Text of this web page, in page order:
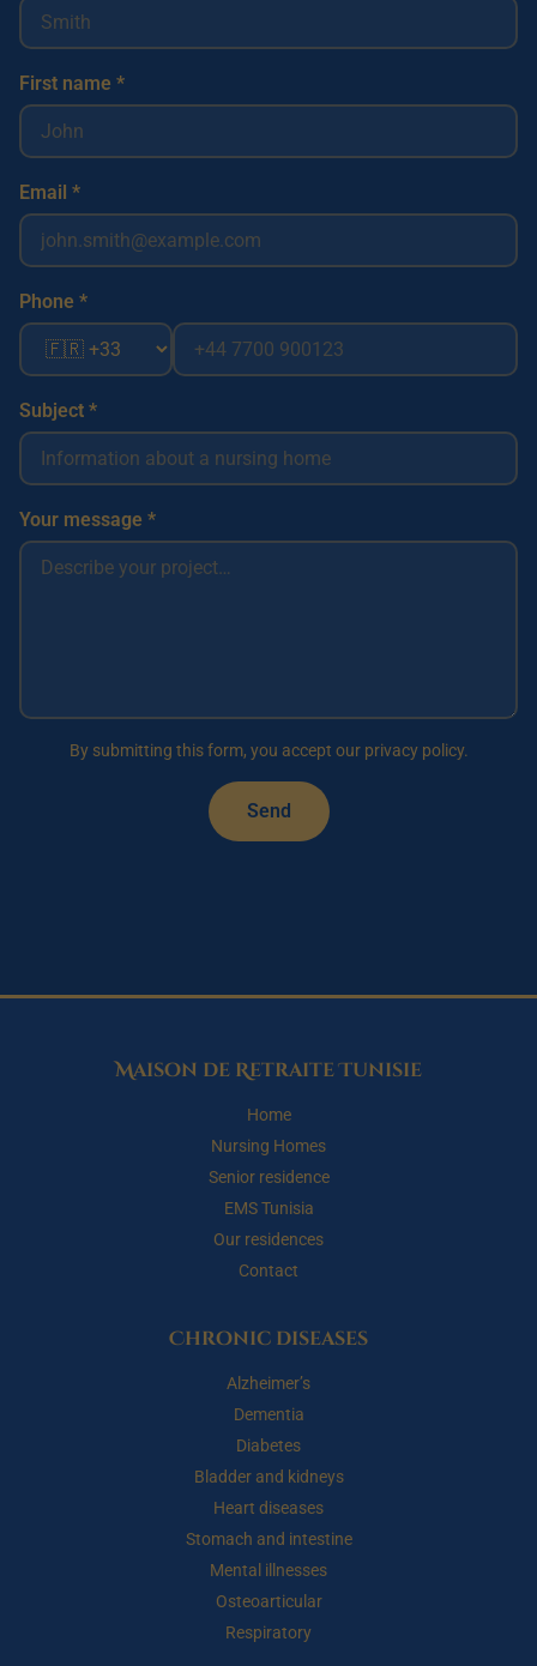
First name *
Email *
Phone *
Subject *
Your message *
By submitting this form, you accept our privacy policy.
Send
Maison de Retraite Tunisie
Home
Nursing Homes
Senior residence
EMS Tunisia
Our residences
Contact
Chronic diseases
Alzheimer’s
Dementia
Diabetes
Bladder and kidneys
Heart diseases
Stomach and intestine
Mental illnesses
Osteoarticular
Respiratory